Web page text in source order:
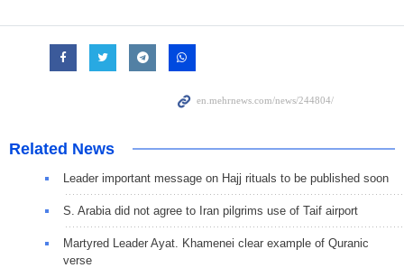
Related News
Leader important message on Hajj rituals to be published soon
S. Arabia did not agree to Iran pilgrims use of Taif airport
Martyred Leader Ayat. Khamenei clear example of Quranic
verse